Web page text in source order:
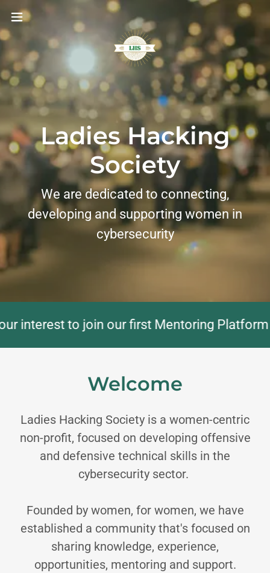
Ladies Hacking
Society
We are dedicated to connecting,
developing and supporting women in
cybersecurity
to join our first Mentoring Platform
Welcome
Ladies Hacking Society is a women-centric
non-profit, focused on developing offensive
and defensive technical skills in the
cybersecurity sector.
Founded by women, for women, we have
established a community that's focused on
sharing knowledge, experience,
opportunities, mentoring and support.